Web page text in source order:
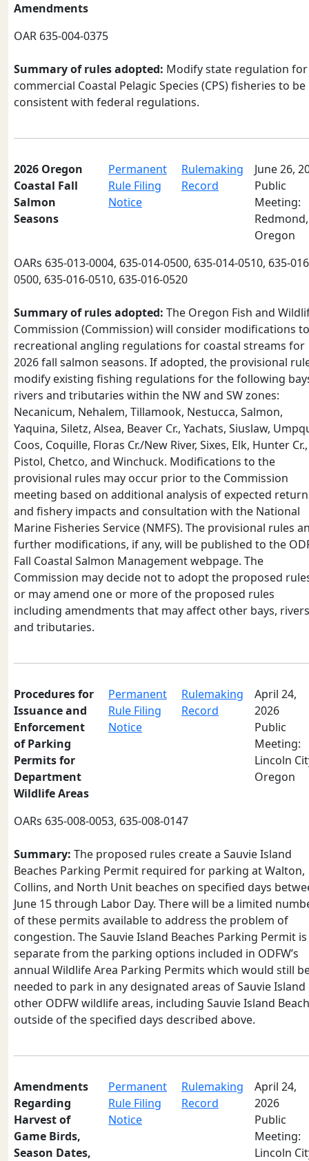
Amendments
OAR 635-004-0375
Summary of rules adopted: Modify state regulation for
commercial Coastal Pelagic Species (CPS) fisheries to be
consistent with federal regulations.
2026 Oregon
Coastal Fall
Salmon
Seasons
Permanent
Rule Filing
Notice
Rulemaking
Record
June 26,
Public
Meeting:
Redmond,
Oregon
OARs 635-013-0004, 635-014-0500, 635-014-0510, 635-
0500, 635-016-0510, 635-016-0520
Summary of rules adopted: The Oregon Fish and
Commission (Commission) will consider modifications to
recreational angling regulations for coastal streams for
2026 fall salmon seasons. If adopted, the provisional
modify existing fishing regulations for the following
rivers and tributaries within the NW and SW zones:
Necanicum, Nehalem, Tillamook, Nestucca, Salmon,
Yaquina, Siletz, Alsea, Beaver Cr., Yachats, Siuslaw,
Coos, Coquille, Floras Cr./New River, Sixes, Elk, Hunter Cr.,
Pistol, Chetco, and Winchuck. Modifications to the
provisional rules may occur prior to the Commission
meeting based on additional analysis of expected
and fishery impacts and consultation with the National
Marine Fisheries Service (NMFS). The provisional rules
further modifications, if any, will be published to the
Fall Coastal Salmon Management webpage. The
Commission may decide not to adopt the proposed
or may amend one or more of the proposed rules
including amendments that may affect other bays,
and tributaries.
Procedures for
Issuance and
Enforcement
of Parking
Permits for
Department
Wildlife Areas
Permanent
Rule Filing
Notice
Rulemaking
Record
April 24,
2026
Public
Meeting:
Lincoln
Oregon
OARs 635-008-0053, 635-008-0147
Summary: The proposed rules create a Sauvie Island
Beaches Parking Permit required for parking at Walton,
Collins, and North Unit beaches on specified days
June 15 through Labor Day. There will be a limited
of these permits available to address the problem of
congestion. The Sauvie Island Beaches Parking Permit is
separate from the parking options included in ODFW’s
annual Wildlife Area Parking Permits which would still
needed to park in any designated areas of Sauvie
other ODFW wildlife areas, including Sauvie Island
outside of the specified days described above.
Amendments
Regarding
Harvest of
Game Birds,
Season Dates,
Permanent
Rule Filing
Notice
Rulemaking
Record
April 24,
2026
Public
Meeting:
Lincoln